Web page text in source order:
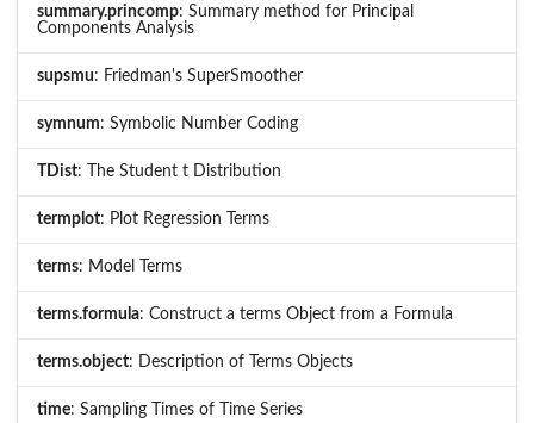
summary.princomp: Summary method for Principal
Components Analysis
supsmu: Friedman's SuperSmoother
symnum: Symbolic Number Coding
TDist: The Student t Distribution
termplot: Plot Regression Terms
terms: Model Terms
terms.formula: Construct a terms Object from a Formula
terms.object: Description of Terms Objects
time: Sampling Times of Time Series